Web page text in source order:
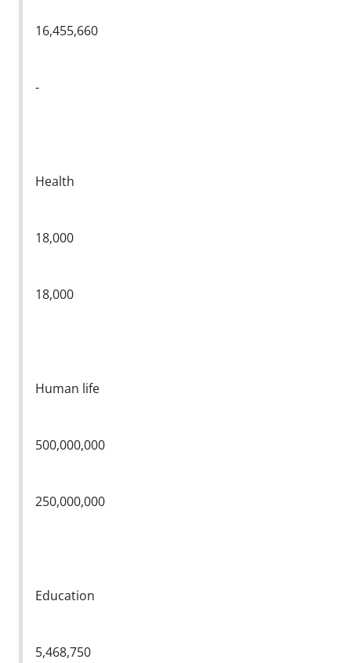
16,455,660
-
Health
18,000
18,000
Human life
500,000,000
250,000,000
Education
5,468,750